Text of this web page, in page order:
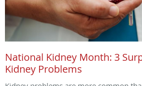
National Kidney Month: 3
Kidney Problems